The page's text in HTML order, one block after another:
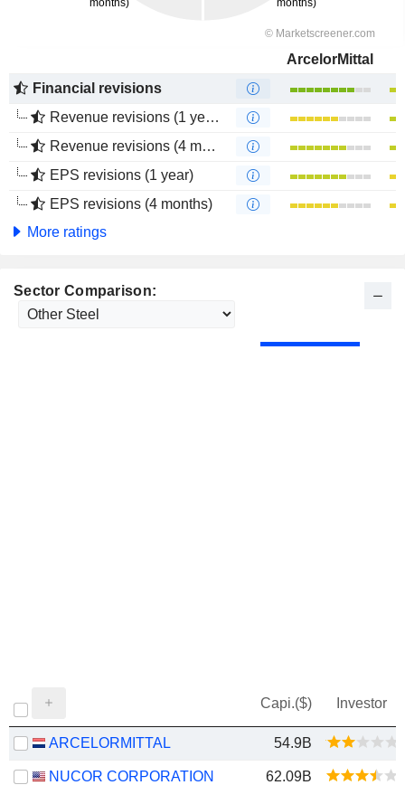
ArcelorMittal
Financial revisions
Revenue revisions (1 year)
Revenue revisions (4 months)
EPS revisions (1 year)
EPS revisions (4 months)
More ratings
Sector Comparison:
Capi.($) Investor
ARCELORMITTAL 54.9B
NUCOR CORPORATION 62.09B